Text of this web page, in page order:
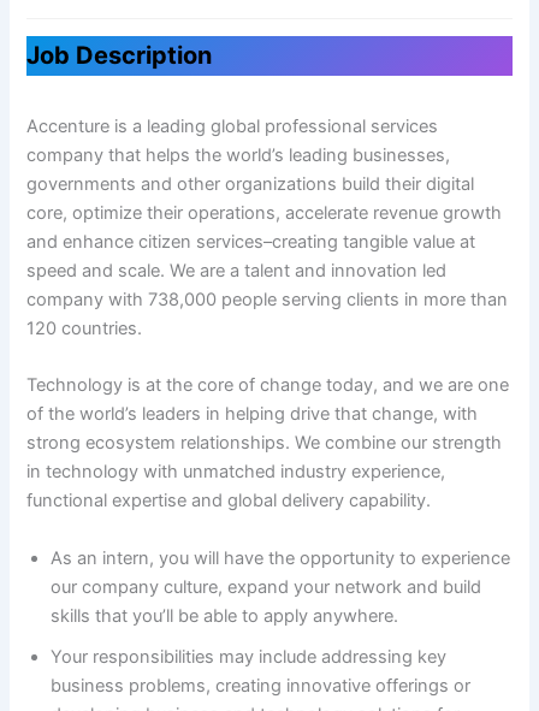
Job Description
Accenture is a leading global professional services
company that helps the world’s leading businesses,
governments and other organizations build their digital
core, optimize their operations, accelerate revenue growth
and enhance citizen services–creating tangible value at
speed and scale. We are a talent and innovation led
company with 738,000 people serving clients in more than
120 countries.
Technology is at the core of change today, and we are one
of the world’s leaders in helping drive that change, with
strong ecosystem relationships. We combine our strength
in technology with unmatched industry experience,
functional expertise and global delivery capability.
As an intern, you will have the opportunity to experience
our company culture, expand your network and build
skills that you’ll be able to apply anywhere.
Your responsibilities may include addressing key
business problems, creating innovative offerings or